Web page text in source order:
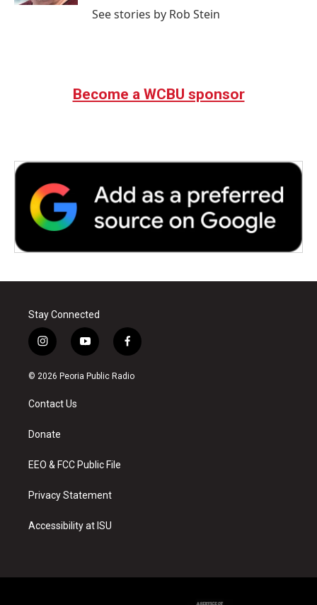
See stories by Rob Stein
Become a WCBU sponsor
Stay Connected
i
n
s
a
g
a
y
o
u
f
a
c
© 2026 Peoria Public Radio
Contact Us
Donate
EEO & FCC Public File
Privacy Statement
Accessibility at ISU